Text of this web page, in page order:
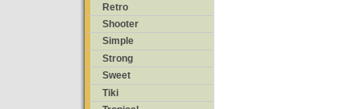
Retro
Shooter
Simple
Strong
Sweet
Tiki